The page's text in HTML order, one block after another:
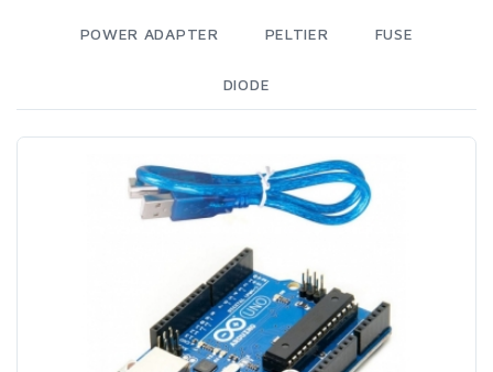
POWER ADAPTER PELTIER FUSE
DIODE